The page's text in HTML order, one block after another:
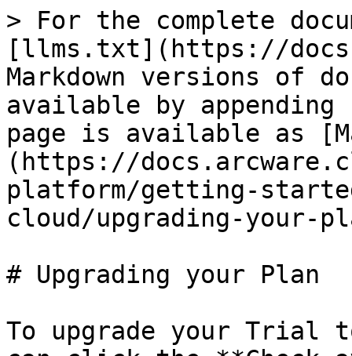
> For the complete
[llms.txt](https://
Markdown versions of
available by
page is available as
(https://
platform/getting-
cloud/upgrading-your-
# Upgrading your Plan
To upgrade your Trial